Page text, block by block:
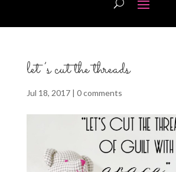
let’s cut the threads
Jul 18, 2017| 0 comments